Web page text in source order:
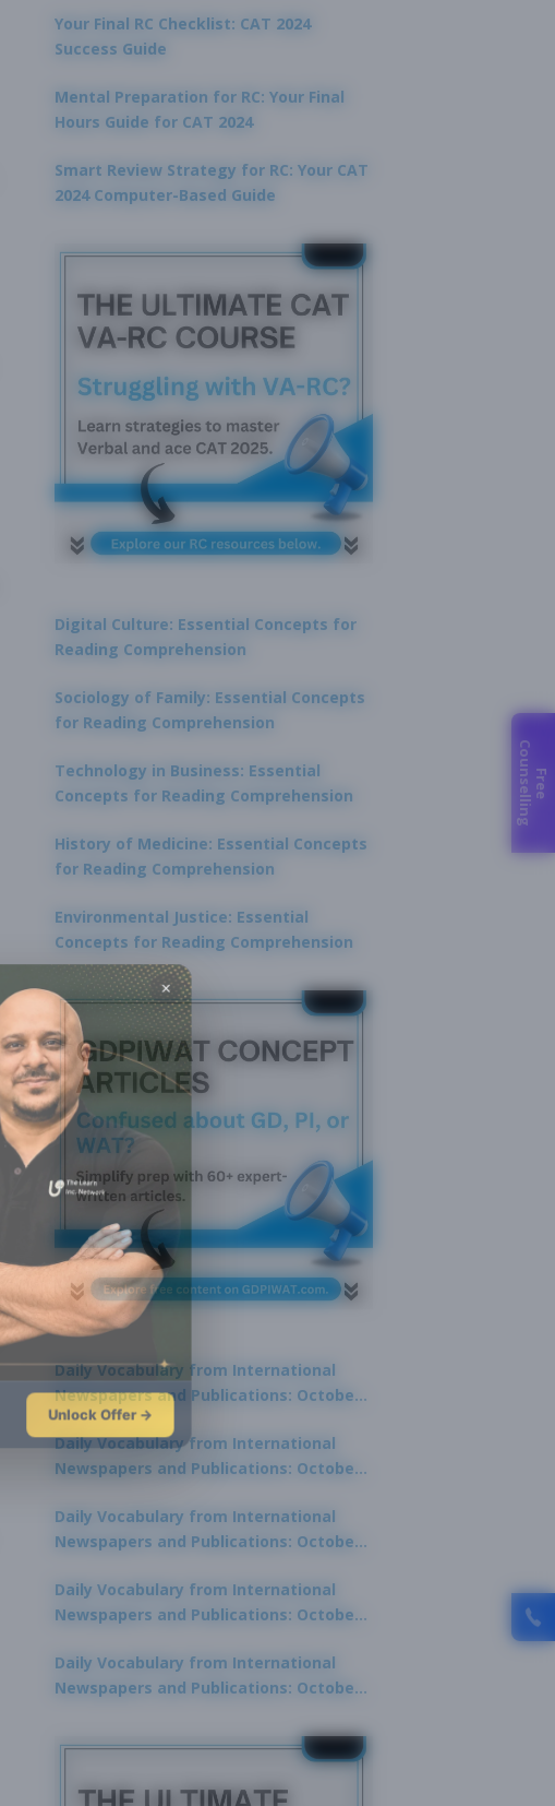
×
Unlock Offer →
Your Final RC Checklist: CAT 2024
Success Guide
Mental Preparation for RC: Your Final
Hours Guide for CAT 2024
Smart Review Strategy for RC: Your CAT
2024 Computer-Based Guide
Digital Culture: Essential Concepts for
Reading Comprehension
Sociology of Family: Essential Concepts
for Reading Comprehension
Technology in Business: Essential
Concepts for Reading Comprehension
History of Medicine: Essential Concepts
for Reading Comprehension
Environmental Justice: Essential
Concepts for Reading Comprehension
Daily Vocabulary from International
Newspapers and Publications: October
31, 2025
Daily Vocabulary from International
Newspapers and Publications: October
Daily Vocabulary from International
Newspapers and Publications: October
Daily Vocabulary from International
Newspapers and Publications: October
Daily Vocabulary from International
Newspapers and Publications: October
F
r
e
e
Co
u
n
s
e
l
l
i
n
g